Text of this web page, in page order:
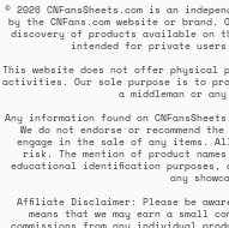
© 2026 CNFansSheets.com is an
by the CNFans.com website or
discovery of products available on
intended for private users
This website does not offer
activities. Our sole purpose is to
a middleman or
Any information found on
We do not endorse or recommend
engage in the sale of any items.
risk. The mention of product
educational identification purposes,
any
Affiliate Disclaimer: Please be
means that we may earn a small